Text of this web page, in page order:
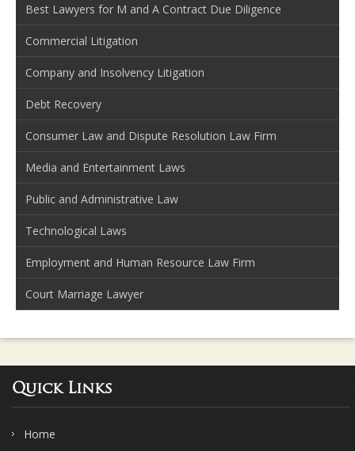
Best Lawyers for M and A Contract Due Diligence
Commercial Litigation
Company and Insolvency Litigation
Debt Recovery
Consumer Law and Dispute Resolution Law Firm
Media and Entertainment Laws
Public and Administrative Law
Technological Laws
Employment and Human Resource Law Firm
Court Marriage Lawyer
Quick Links
Home